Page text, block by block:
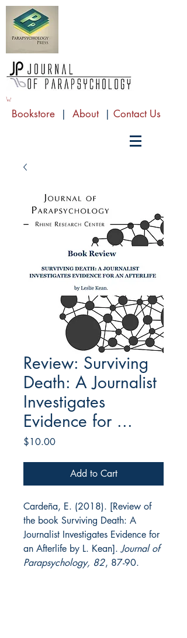
Bookstore | About | Contact Us
Review: Surviving
Death: A Journalist
Investigates
Evidence for ...
$10.00Price
Add to Cart
Cardeña, E. (2018). [Review of
the book Surviving Death: A
Journalist Investigates Evidence for
an Afterlife by L. Kean].Journal of
Parapsychology, 82, 87-90.